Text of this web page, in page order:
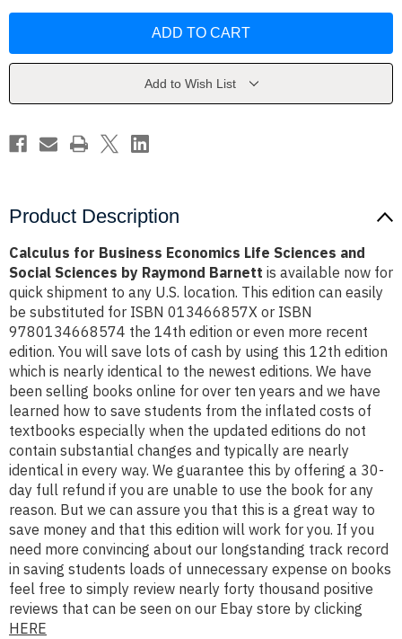
Life
Sciences
Raymond
Barnett
Life
Sciences
Raymond
Barnett
Add to Wish List
Product Description
Calculus for Business Economics Life Sciences and
Social Sciences by Raymond Barnett is available now for
quick shipment to any U.S. location. This edition can easily
be substituted for ISBN 013466857X or ISBN
9780134668574 the 14th edition or even more recent
edition. You will save lots of cash by using this 12th edition
which is nearly identical to the newest editions. We have
been selling books online for over ten years and we have
learned how to save students from the inflated costs of
textbooks especially when the updated editions do not
contain substantial changes and typically are nearly
identical in every way. We guarantee this by offering a 30-
day full refund if you are unable to use the book for any
reason. But we can assure you that this is a great way to
save money and that this edition will work for you. If you
need more convincing about our longstanding track record
in saving students loads of unnecessary expense on books
feel free to simply review nearly forty thousand positive
reviews that can be seen on our Ebay store by clicking
HERE